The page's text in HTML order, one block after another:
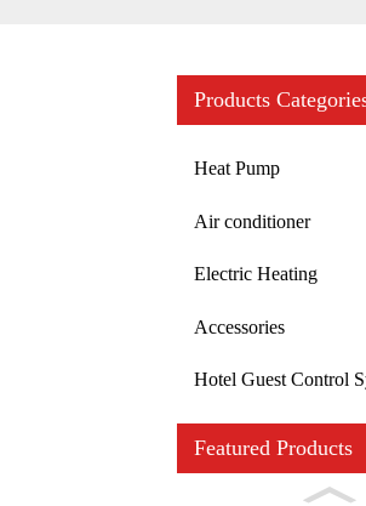
Products
Heat Pump
Air conditioner
Electric Heating
Accessories
Hotel Guest Control
Featured Products
Loading...
Loading...